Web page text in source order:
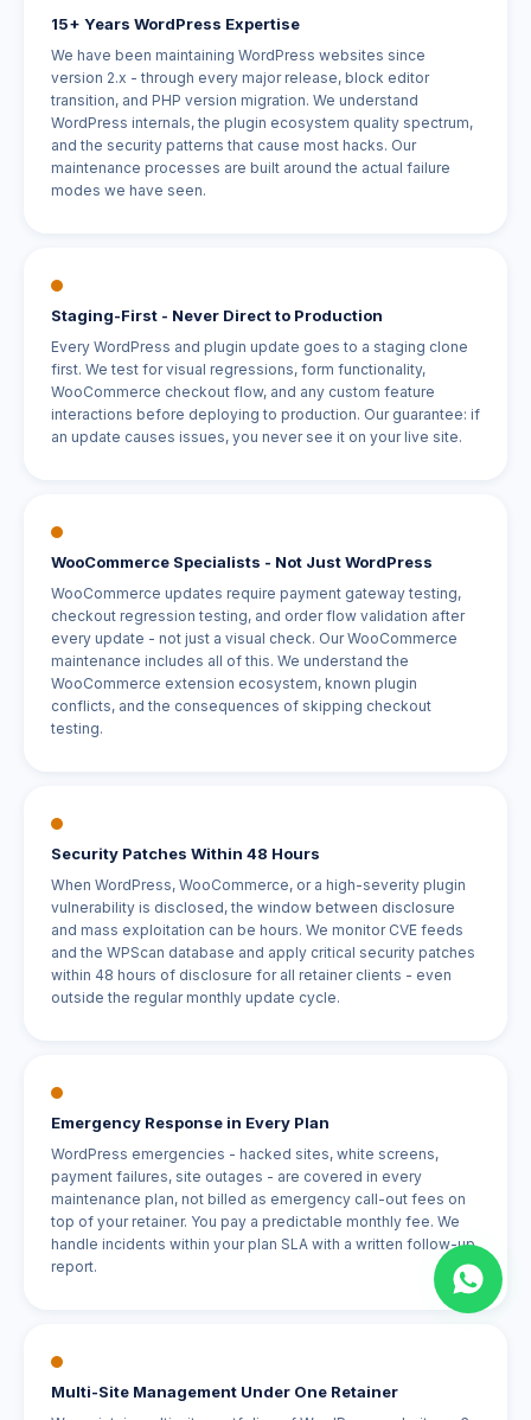
15+ Years WordPress Expertise
We have been maintaining WordPress websites since
version 2.x - through every major release, block editor
transition, and PHP version migration. We understand
WordPress internals, the plugin ecosystem quality spectrum,
and the security patterns that cause most hacks. Our
maintenance processes are built around the actual failure
modes we have seen.
Staging-First - Never Direct to Production
Every WordPress and plugin update goes to a staging clone
first. We test for visual regressions, form functionality,
WooCommerce checkout flow, and any custom feature
interactions before deploying to production. Our guarantee: if
an update causes issues, you never see it on your live site.
WooCommerce Specialists - Not Just WordPress
WooCommerce updates require payment gateway testing,
checkout regression testing, and order flow validation after
every update - not just a visual check. Our WooCommerce
maintenance includes all of this. We understand the
WooCommerce extension ecosystem, known plugin
conflicts, and the consequences of skipping checkout
testing.
Security Patches Within 48 Hours
When WordPress, WooCommerce, or a high-severity plugin
vulnerability is disclosed, the window between disclosure
and mass exploitation can be hours. We monitor CVE feeds
and the WPScan database and apply critical security patches
within 48 hours of disclosure for all retainer clients - even
outside the regular monthly update cycle.
Emergency Response in Every Plan
WordPress emergencies - hacked sites, white screens,
payment failures, site outages - are covered in every
maintenance plan, not billed as emergency call-out fees on
top of your retainer. You pay a predictable monthly fee. We
handle incidents within your plan SLA with a written follow-up
report.
Multi-Site Management Under One Retainer